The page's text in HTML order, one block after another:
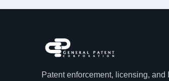
Patent enforcement, licensing, and